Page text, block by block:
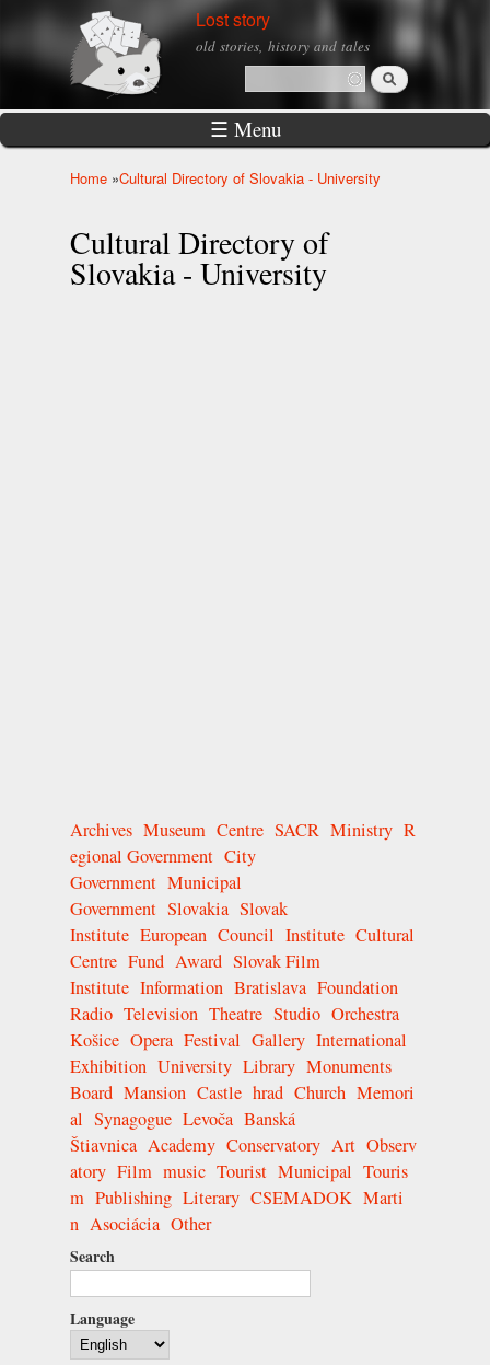
Skip to
main
Lost story
old stories, history and tales
Search form
Search
☰ Menu
Home »Cultural Directory of Slovakia - University
Cultural Directory of
Slovakia - University
Archives Museum Centre SACR Ministry R
egional Government City
Government Municipal
Government Slovakia Slovak
Institute European Council Institute Cultural
Centre Fund Award Slovak Film
Institute Information Bratislava Foundation
Radio Television Theatre Studio Orchestra
Košice Opera Festival Gallery International
Exhibition University Library Monuments
Board Mansion Castle hrad Church Memori
al Synagogue Levoča Banská
Štiavnica Academy Conservatory Art Observ
atory Film music Tourist Municipal Touris
m Publishing Literary CSEMADOK Marti
n Asociácia Other
Search
Language